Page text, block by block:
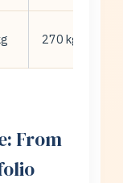
270 kg
From